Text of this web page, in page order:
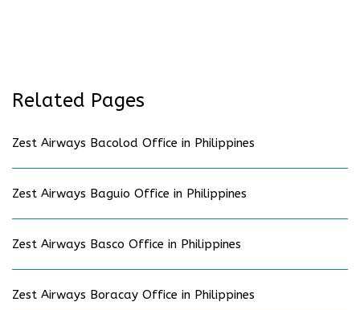
Related Pages
Zest Airways Bacolod Office in Philippines
Zest Airways Baguio Office in Philippines
Zest Airways Basco Office in Philippines
Zest Airways Boracay Office in Philippines